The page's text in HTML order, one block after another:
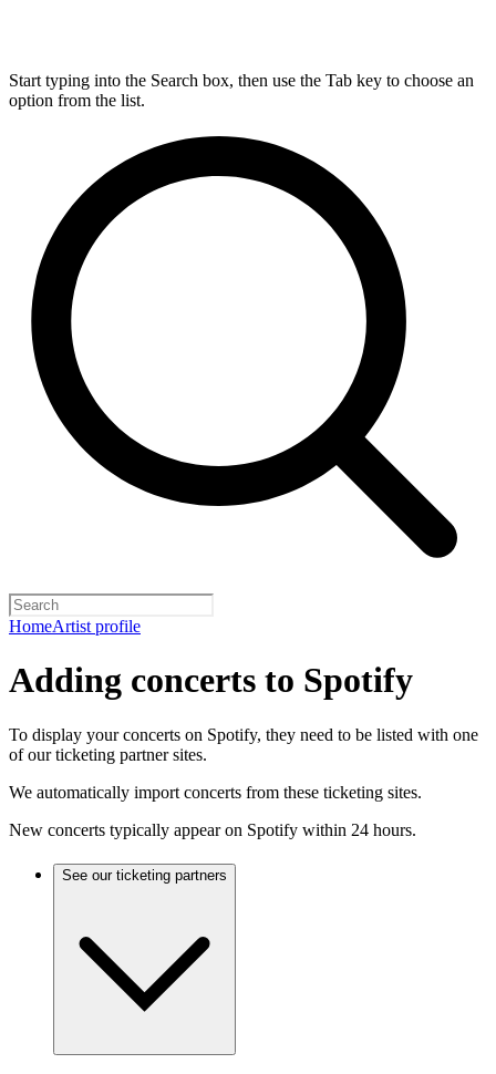
Start typing into the Search box, then use the Tab key to choose an
option from the list.
HomeArtist profile
Adding concerts to Spotify
To display your concerts on Spotify, they need to be listed with one
of our ticketing partner sites.
We automatically import concerts from these ticketing sites.
New concerts typically appear on Spotify within 24 hours.
See our ticketing partners